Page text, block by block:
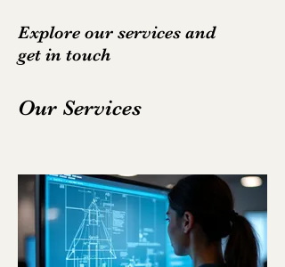
Explore our services and
get in touch
Our Services